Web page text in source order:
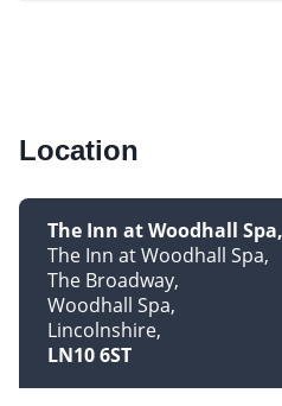
Location
The Inn at Woodhall Spa
The Inn at Woodhall Spa
The Broadway
Woodhall Spa
Lincolnshire
LN10 6ST